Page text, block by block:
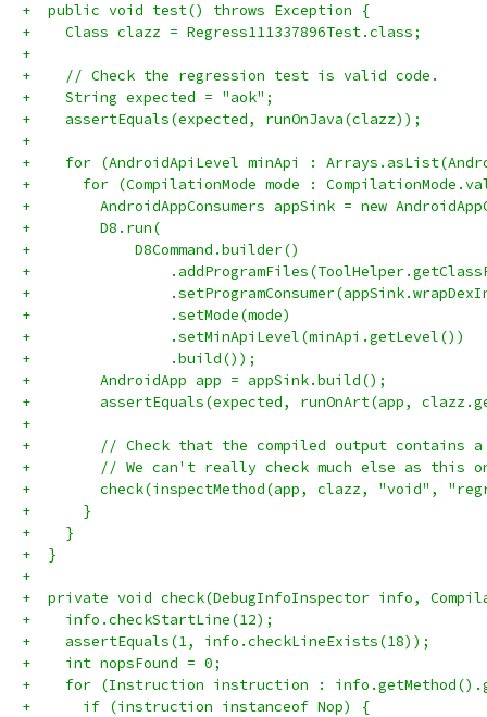
+  public void test() throws Exception {
+    Class clazz = Regress111337896Test.class;
+
+    // Check the regression test is valid code.
+    String expected = "aok";
+    assertEquals(expected, runOnJava(clazz));
+
+    for (AndroidApiLevel minApi :
+      for (CompilationMode mode :
+        AndroidAppConsumers appSink = new
+        D8.run(
+            D8Command.builder()
+
+
+                .setMode(mode)
+                .setMinApiLevel(minApi.getLevel())
+                .build());
+        AndroidApp app = appSink.build();
+        assertEquals(expected, runOnArt(app,
+
+        // Check that the compiled output contains a
+        // We can't really check much else as this
+        check(inspectMethod(app, clazz, "void",
+      }
+    }
+  }
+
+  private void check(DebugInfoInspector info,
+    info.checkStartLine(12);
+    assertEquals(1, info.checkLineExists(18));
+    int nopsFound = 0;
+    for (Instruction instruction :
+      if (instruction instanceof Nop) {